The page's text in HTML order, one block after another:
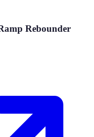
Rebounder